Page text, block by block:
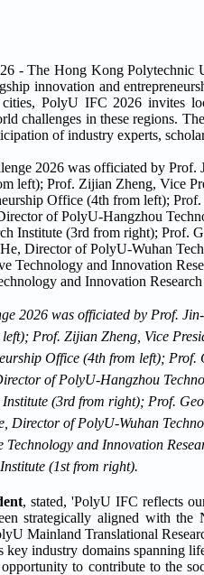
- The Hong Kong Polytechnic
innovation and
PolyU IFC 2026 invites
challenges in these regions.
of industry experts,
2026 was officiated by Prof.
Prof. Zijian Zheng, Vice
Office (4th from left);
of PolyU-Hangzhou
(3rd from right); Prof.
Director of PolyU-Wuhan
and Innovation
(1st from right).
, stated, 'PolyU IFC reflects
strategically aligned with
Mainland Translational
industry domains spanning
to contribute to the